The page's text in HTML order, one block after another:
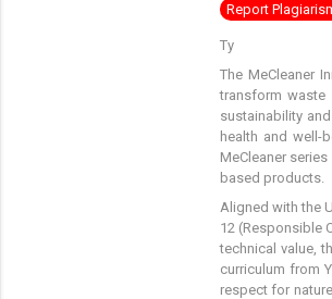
Report
Ty
The MeCleaner
transform waste
sustainability
health and well-
MeCleaner
based products.
Aligned with the
12 (Responsible
technical value,
curriculum from
respect for